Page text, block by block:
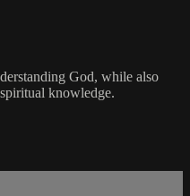
God, while also
knowledge.